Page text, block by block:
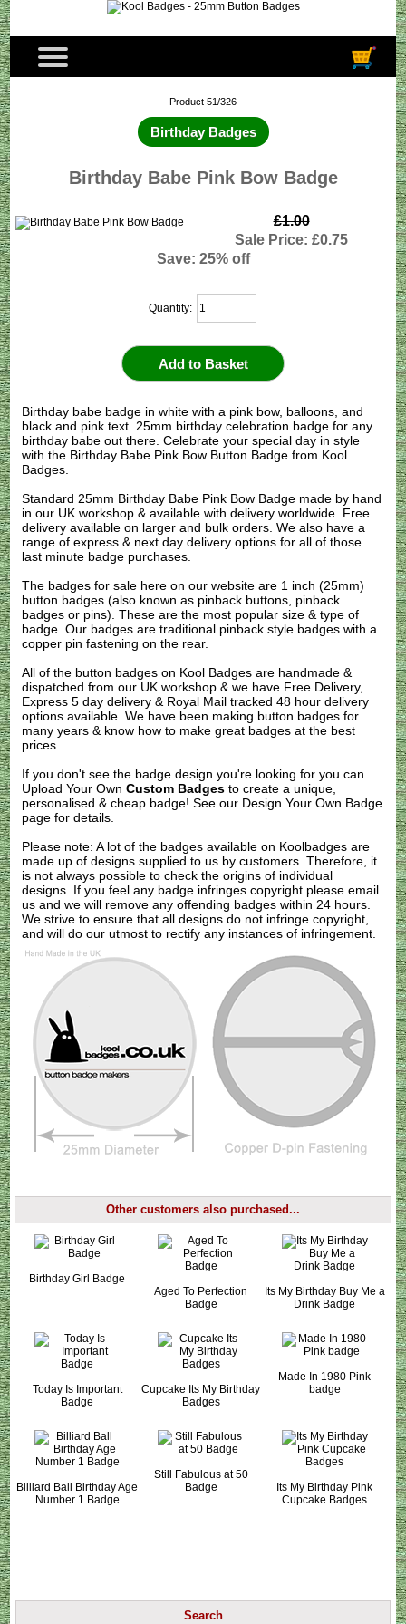
Product 51/326
Birthday Badges
Birthday Babe Pink Bow Badge
£1.00
Sale Price: £0.75
Save: 25% off
Quantity:
Birthday babe badge in white with a pink bow, balloons, and
black and pink text. 25mm birthday celebration badge for any
birthday babe out there. Celebrate your special day in style
with the Birthday Babe Pink Bow Button Badge from Kool
Badges.
Standard 25mm Birthday Babe Pink Bow Badge made by hand
in our UK workshop & available with delivery worldwide. Free
delivery available on larger and bulk orders. We also have a
range of express & next day delivery options for all of those
last minute badge purchases.
The badges for sale here on our website are 1 inch (25mm)
button badges (also known as pinback buttons, pinback
badges or pins). These are the most popular size & type of
badge. Our badges are traditional pinback style badges with a
copper pin fastening on the rear.
All of the button badges on Kool Badges are handmade &
dispatched from our UK workshop & we have Free Delivery,
Express 5 day delivery & Royal Mail tracked 48 hour delivery
options available. We have been making button badges for
many years & know how to make great badges at the best
prices.
If you don't see the badge design you're looking for you can
Upload Your OwnCustom Badges to create a unique,
personalised & cheap badge! See our Design Your Own Badge
page for details.
Please note: A lot of the badges available on Koolbadges are
made up of designs supplied to us by customers. Therefore, it
is not always possible to check the origins of individual
designs. If you feel any badge infringes copyright pleaseemail
us and we will remove any offending badges within 24 hours.
We strive to ensure that all designs do not infringe copyright,
and will do our utmost to rectify any instances of infringement.
Other customers also purchased...
Birthday Girl Badge
Aged To Perfection
Badge
Its My Birthday Buy Me a
Drink Badge
Today Is Important
Badge
Cupcake Its My Birthday
Badges
Made In 1980 Pink
badge
Billiard Ball Birthday Age
Number 1 Badge
Still Fabulous at 50
Badge
Its My Birthday Pink
Cupcake Badges
Search